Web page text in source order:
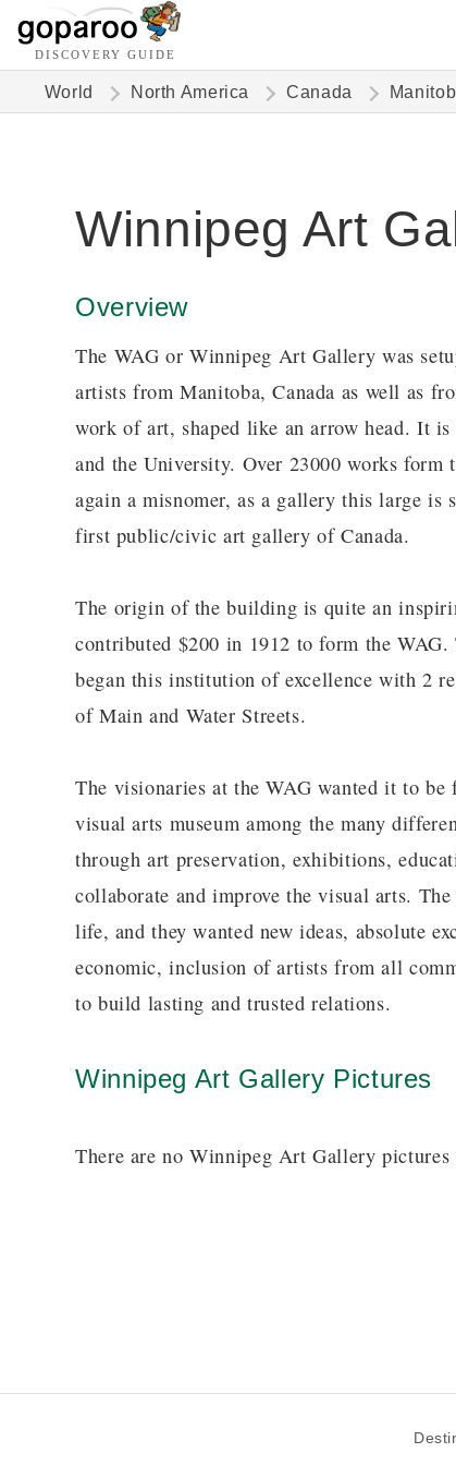
DISCOVERY GUIDE
World North America Canada
Winnipeg Art
Overview
The WAG or Winnipeg Art Gallery was
artists from Manitoba, Canada as well as
work of art, shaped like an arrow head. It
and the University. Over 23000 works
again a misnomer, as a gallery this large
first public/civic art gallery of Canada.
The origin of the building is quite an
contributed $200 in 1912 to form the
began this institution of excellence with 2
of Main and Water Streets.
The visionaries at the WAG wanted it to
visual arts museum among the many
through art preservation, exhibitions,
collaborate and improve the visual arts.
life, and they wanted new ideas, absolute
economic, inclusion of artists from all
to build lasting and trusted relations.
Winnipeg Art Gallery Pictures
There are no Winnipeg Art Gallery